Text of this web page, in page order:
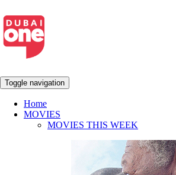
Toggle navigation
Home
MOVIES
MOVIES THIS WEEK